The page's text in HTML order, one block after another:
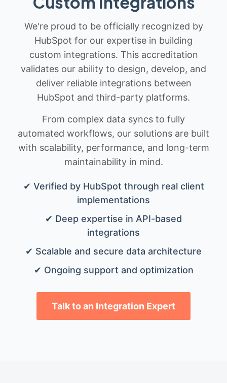
We're proud to be officially recognized by
HubSpot for our expertise in building
custom integrations. This accreditation
validates our ability to design, develop, and
deliver reliable integrations between
HubSpot and third-party platforms.
From complex data syncs to fully
automated workflows, our solutions are built
with scalability, performance, and long-term
maintainability in mind.
✔ Verified by HubSpot through real client
implementations
✔ Deep expertise in API-based
integrations
✔ Scalable and secure data architecture
✔ Ongoing support and optimization
Talk to an Integration Expert